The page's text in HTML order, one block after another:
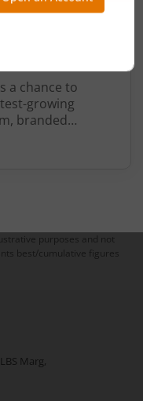
Size, Price,
Need to
a chance to
growing
branded
improving
promise
purposes and not
best/cumulative figures
Marg,